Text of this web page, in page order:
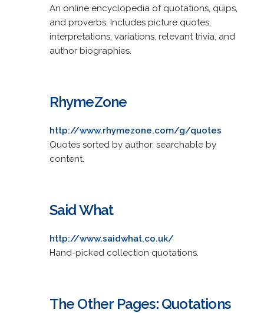
An online encyclopedia of quotations, quips,
and proverbs. Includes picture quotes,
interpretations, variations, relevant trivia, and
author biographies.
RhymeZone
http://www.rhymezone.com/g/quotes
Quotes sorted by author, searchable by
content.
Said What
http://www.saidwhat.co.uk/
Hand-picked collection quotations.
The Other Pages: Quotations